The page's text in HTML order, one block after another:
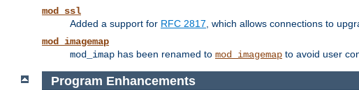
mod_ssl
Added a support for RFC 2817 , which allows connections to
mod_imagemap
mod_imap has been renamed to mod_imagemap to avoid user
Program Enhancements